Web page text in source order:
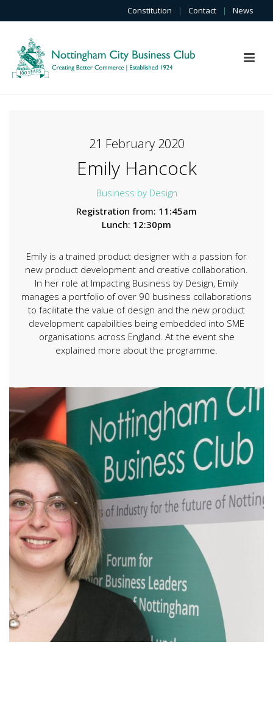
Constitution | Contact | News
21 February 2020
Emily Hancock
Business by Design
Registration from: 11:45am
Lunch: 12:30pm
Emily is a trained product designer with a passion for
new product development and creative collaboration.
In her role at Impacting Business by Design, Emily
manages a portfolio of over 90 business collaborations
to facilitate the value of design and the new product
development capabilities being embedded into SME
organisations across England. At the event she
explained more about the programme.